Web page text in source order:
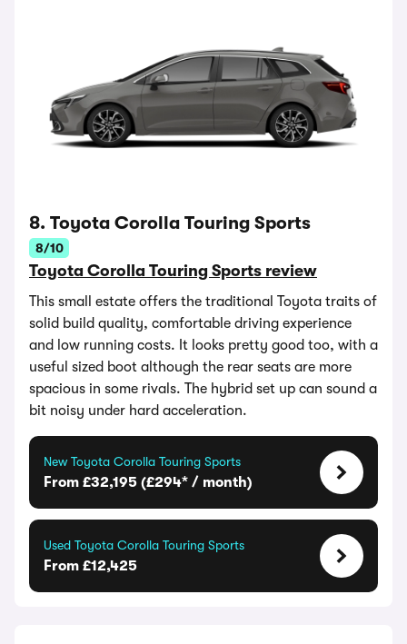
8. Toyota Corolla Touring Sports
8/10
Toyota Corolla Touring Sports review
This small estate offers the traditional Toyota traits of
solid build quality, comfortable driving experience
and low running costs. It looks pretty good too, with a
useful sized boot although the rear seats are more
spacious in some rivals. The hybrid set up can sound a
bit noisy under hard acceleration.
New Toyota Corolla Touring Sports
From £32,195 (£294* / month)
Used Toyota Corolla Touring Sports
From £12,425